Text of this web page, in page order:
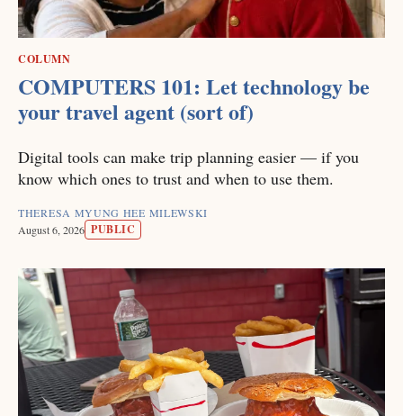
COLUMN
COMPUTERS 101: Let technology be
your travel agent (sort of)
Digital tools can make trip planning easier — if you
know which ones to trust and when to use them.
THERESA MYUNG HEE MILEWSKI
August 6, 2026 PUBLIC